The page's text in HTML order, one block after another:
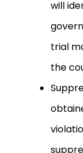
will
trial
the